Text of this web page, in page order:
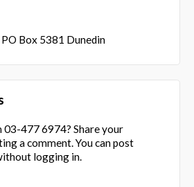
PO Box 5381 Dunedin
03-477 6974? Share your
a comment. You can post
logging in.